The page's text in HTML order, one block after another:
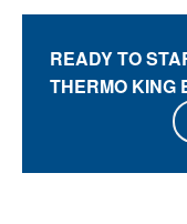
READY TO
THERMO KING